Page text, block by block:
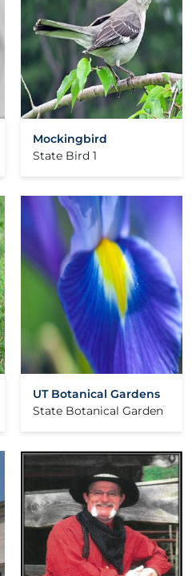
Mockingbird
State Bird 1
UT Botanical Gardens
State Botanical Garden